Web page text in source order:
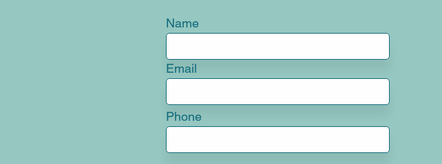
Name
Email
Phone